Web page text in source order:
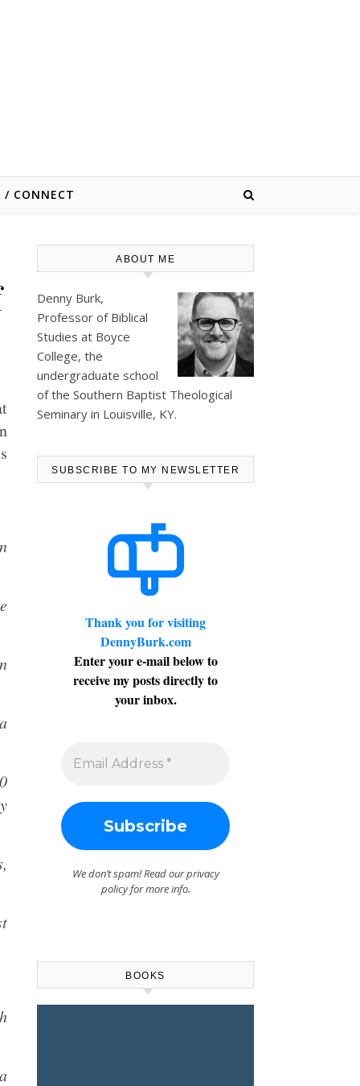
/ CONNECT
ABOUT ME
Denny Burk,
Professor of Biblical
Studies at Boyce
College, the
undergraduate school
of the Southern Baptist Theological
Seminary in Louisville, KY.
SUBSCRIBE TO MY NEWSLETTER
Thank you for visiting
DennyBurk.com
Enter your e-mail below to
receive my posts directly to
your inbox.
We don’t spam! Read ourprivacy
policyfor more info.
BOOKS